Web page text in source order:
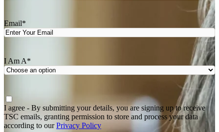
Email*
I Am A*
Agree
I agree - By submitting your details, you are signing up to receive
TSC emails, granting permission to store and process your data
according to ourPrivacy Policy